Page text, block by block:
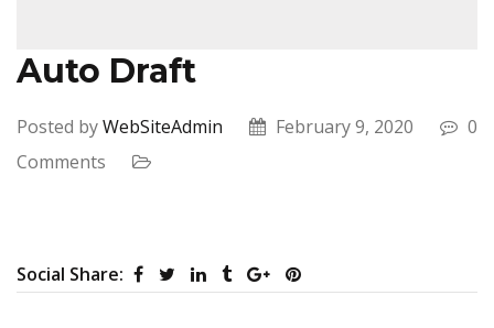
Auto Draft
Posted byWebSiteAdmin February 9, 2020
0
Comments
Social Share: